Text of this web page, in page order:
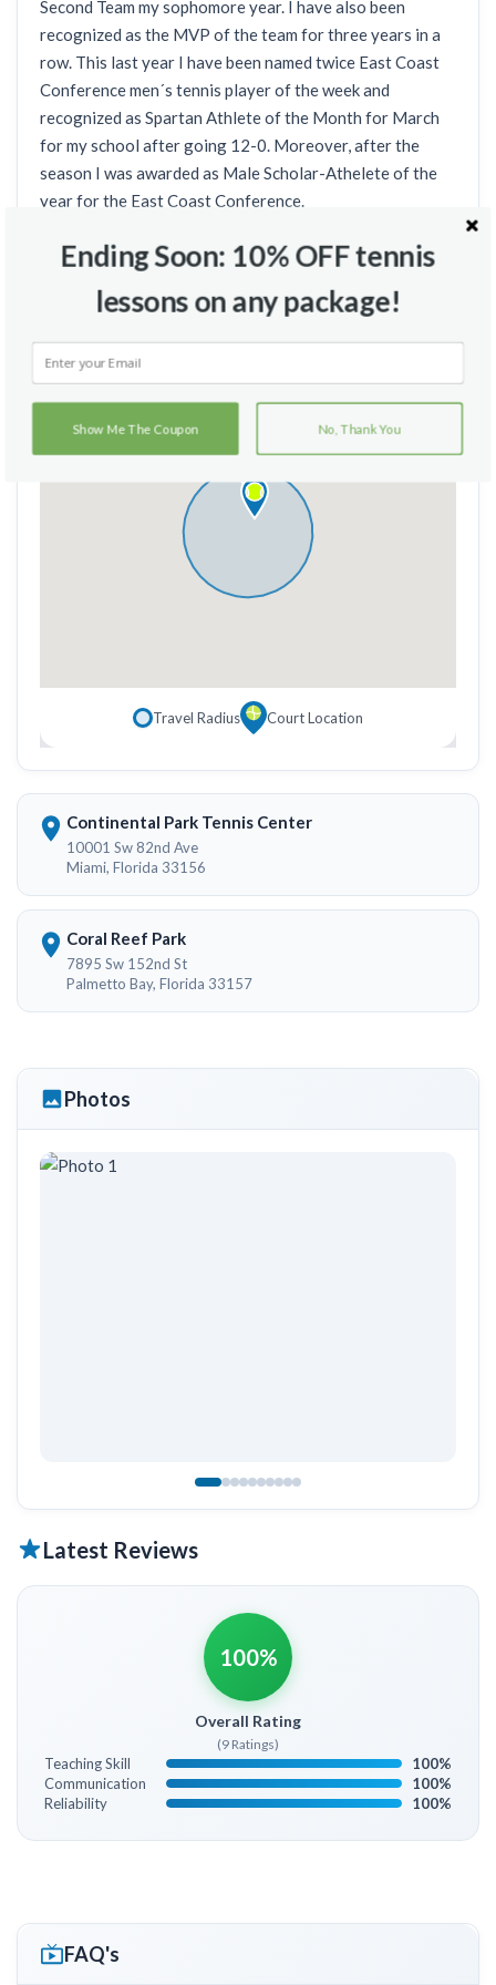
Second Team my sophomore year. I have also been
recognized as the MVP of the team for three years in a
row. This last year I have been named twice East Coast
Conference men´s tennis player of the week and
recognized as Spartan Athlete of the Month for March
for my school after going 12-0. Moreover, after the
season I was awarded as Male Scholar-Athelete of the
year for the East Coast Conference.
Travel Radius Court Location
Continental Park Tennis Center
10001 Sw 82nd Ave
Miami, Florida 33156
Coral Reef Park
7895 Sw 152nd St
Palmetto Bay, Florida 33157
Photos
Latest Reviews
100%
Overall Rating
(9 Ratings)
Teaching Skill
100%
Communication
100%
Reliability
100%
FAQ's
Ending Soon: 10% OFF tennis
lessons on any package!
Show Me The Coupon No, Thank You